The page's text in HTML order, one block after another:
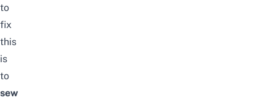
to
fix
this
is
to
sew